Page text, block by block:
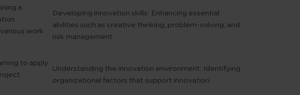
a
work
Developing innovation skills: Enhancing essential
abilities such as creative thinking, problem-solving, and
risk management.
to apply Understanding the innovation environment: Identifying
organizational factors that support innovation.